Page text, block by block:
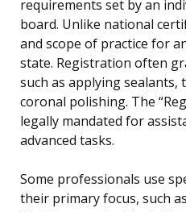
requirements set by an
board. Unlike national
and scope of practice for
state. Registration often
such as applying
coronal polishing. The
legally mandated for
advanced tasks.
Some professionals use
their primary focus, such